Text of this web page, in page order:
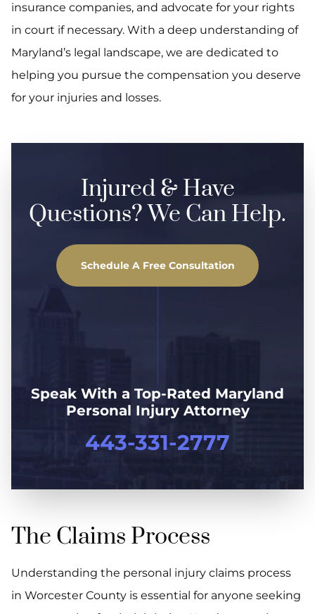
insurance companies, and advocate for your rights
in court if necessary. With a deep understanding of
Maryland’s legal landscape, we are dedicated to
helping you pursue the compensation you deserve
for your injuries and losses.
Injured & Have
Questions? We Can Help.
Schedule A Free Consultation
Speak With a Top-Rated Maryland
Personal Injury Attorney
443-331-2777
The Claims Process
Understanding the personal injury claims process
in Worcester County is essential for anyone seeking